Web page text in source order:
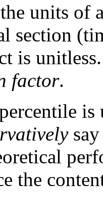
units of
section
is
factor.
is
the